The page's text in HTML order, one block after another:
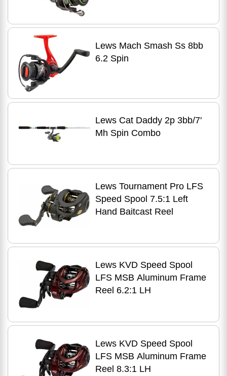
Lews Mach Smash Ss 8bb
6.2 Spin
Lews Cat Daddy 2p 3bb/7'
Mh Spin Combo
Lews Tournament Pro LFS
Speed Spool 7.5:1 Left
Hand Baitcast Reel
Lews KVD Speed Spool
LFS MSB Aluminum Frame
Reel 6.2:1 LH
Lews KVD Speed Spool
LFS MSB Aluminum Frame
Reel 8.3:1 LH